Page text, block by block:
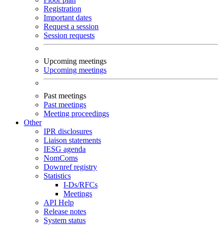
Registration
Important dates
Request a session
Session requests
Upcoming meetings
Upcoming meetings
Past meetings
Past meetings
Meeting proceedings
Other
IPR disclosures
Liaison statements
IESG agenda
NomComs
Downref registry
Statistics
I-Ds/RFCs
Meetings
API Help
Release notes
System status